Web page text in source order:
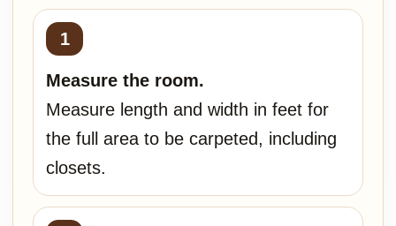
Measure the room.
Measure length and width in feet for
the full area to be carpeted, including
closets.